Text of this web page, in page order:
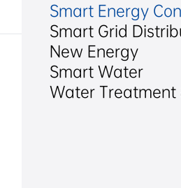
Smart Energy
Smart Grid
New Energy
Smart Water
Water Treatment